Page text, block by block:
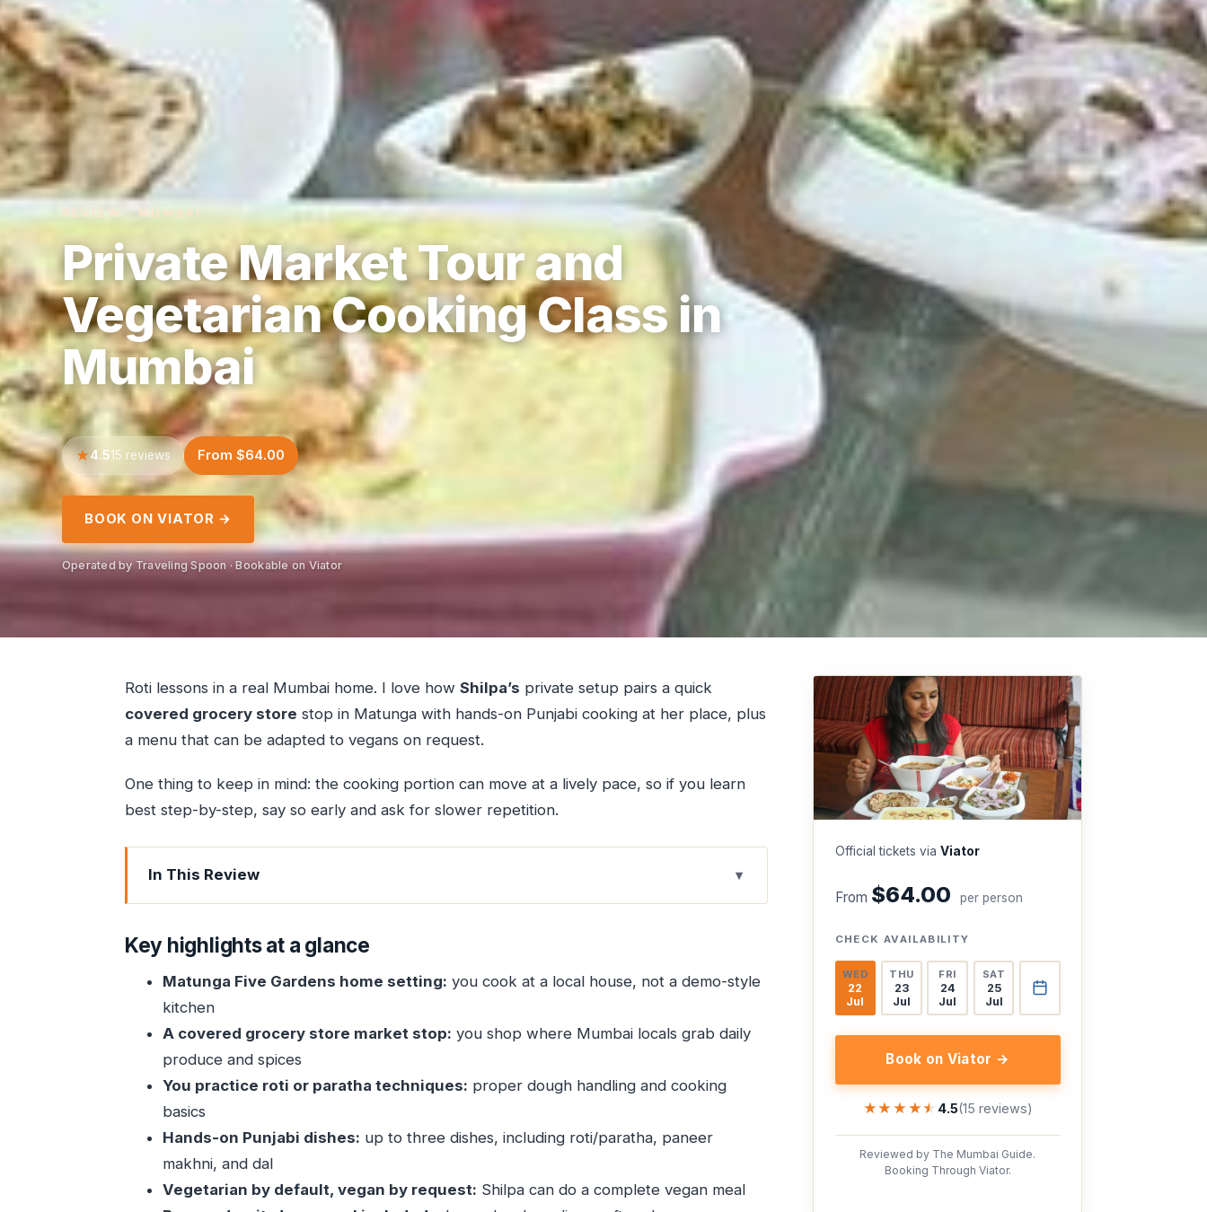
REVIEW · MUMBAI
Private Market Tour and
Vegetarian Cooking Class in
Mumbai
4.515 reviews From $64.00
BOOK ON VIATOR →
Operated by Traveling Spoon · Bookable on Viator
Roti lessons in a real Mumbai home. I love how Shilpa’s private setup pairs a quick
covered grocery store stop in Matunga with hands-on Punjabi cooking at her place, plus
a menu that can be adapted to vegans on request.
One thing to keep in mind: the cooking portion can move at a lively pace, so if you learn
best step-by-step, say so early and ask for slower repetition.
In This Review
Key highlights at a glance
A Matunga home-cooking class that feels local, not staged
Roti or paratha in a Mumbai kitchen: the skill that pays off
Paneer makhni and dal: building a Punjabi meal with three big components
Paneer makhni: tomato gravy that tastes like comfort
Dal: the everyday dish that teaches structure
Beer, lunch or dinner, and the real value of eating what you cook
Vegan and allergy requests: how to make the class fit your diet
Key highlights at a glance
Matunga Five Gardens home setting: you cook at a local house, not a demo-style
kitchen
A covered grocery store market stop: you shop where Mumbai locals grab daily
produce and spices
You practice roti or paratha techniques: proper dough handling and cooking
basics
Hands-on Punjabi dishes: up to three dishes, including roti/paratha, paneer
makhni, and dal
Vegetarian by default, vegan by request: Shilpa can do a complete vegan meal
Official tickets via Viator
From $64.00 per person
CHECK AVAILABILITY
WED
22
Jul
THU
23
Jul
FRI
24
Jul
SAT
25
Jul
Book on Viator →
★★★★★
★★★★★ 4.5(15 reviews)
Reviewed by The Mumbai Guide.
Booking Through Viator.